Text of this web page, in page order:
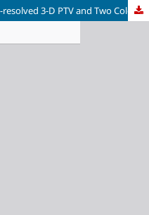
Application of simultaneous time-resolved 3-D PTV and Two Colour LIF in Studying Rayleigh-Benard Convection